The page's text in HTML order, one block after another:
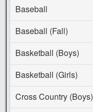
Baseball
Baseball (Fall)
Basketball (Boys)
Basketball (Girls)
Cross Country (Boys)